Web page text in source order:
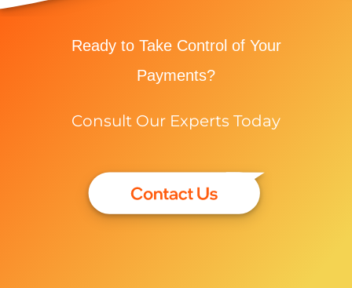
Ready to Take Control of Your
Payments?
Consult Our Experts Today